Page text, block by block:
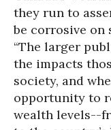
they run to
be corrosive on
“The larger
the impacts
society, and
opportunity to
wealth levels--